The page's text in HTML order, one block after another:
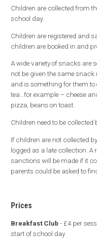
Children are collected from
school day.
Children are registered and
children are booked in and
A wide variety of snacks are
not be given the same
and is something for them to
tea…for example – cheese
pizza, beans on toast.
Children need to be
If children are not collected
logged as a late collection. A
sanctions will be made if it
parents could be asked to
Prices
Breakfast Club - £4 per
start of school day